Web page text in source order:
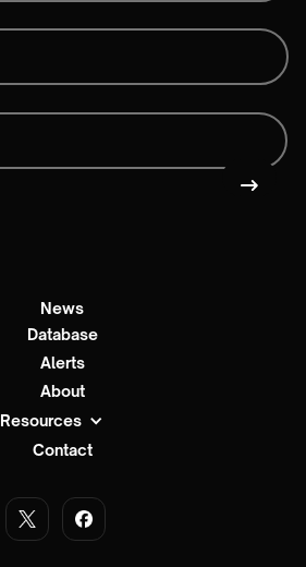
News
Database
Alerts
About
Resources
Contact